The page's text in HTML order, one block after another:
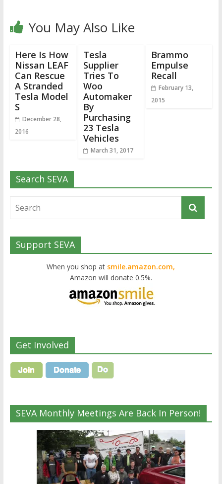
You May Also Like
Here Is How
Nissan LEAF
Can Rescue
A Stranded
Tesla Model
S
December 28,
2016
Tesla
Supplier
Tries To
Woo
Automaker
By
Purchasing
23 Tesla
Vehicles
March 31, 2017
Brammo
Empulse
Recall
February 13,
2015
Search SEVA
Support SEVA
When you shop at smile.amazon.com,
Amazon will donate 0.5%.
Get Involved
SEVA Monthly Meetings Are Back In Person!